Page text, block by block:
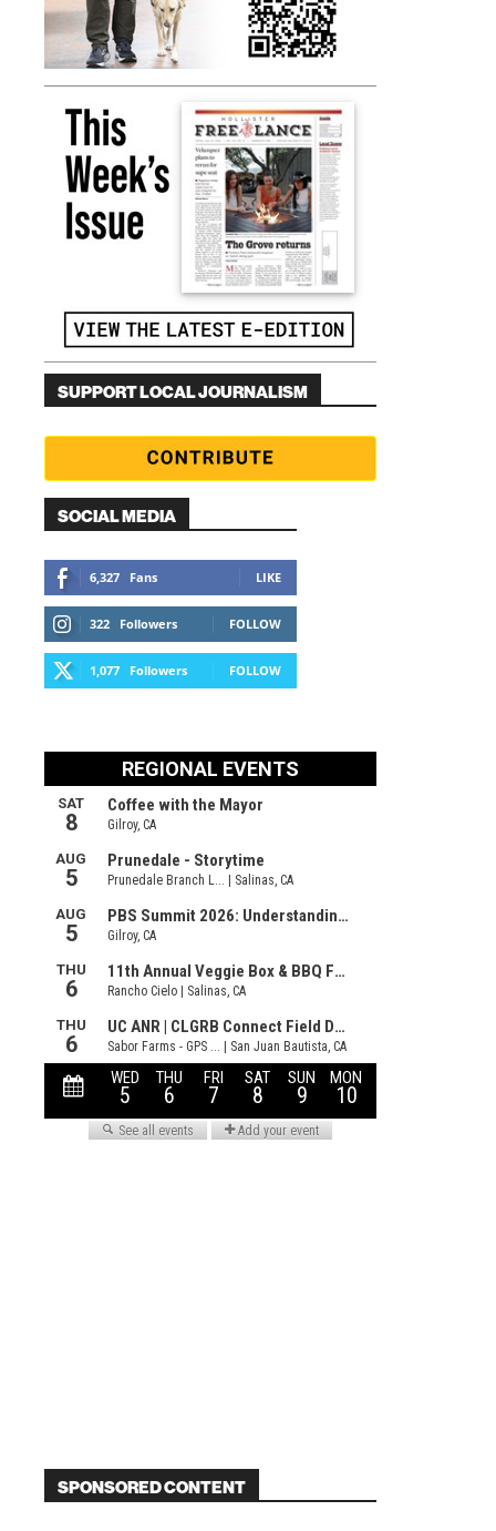
SUPPORT LOCAL JOURNALISM
SOCIAL MEDIA
6,327 Fans LIKE
322 Followers FOLLOW
1,077 Followers FOLLOW
SPONSORED CONTENT